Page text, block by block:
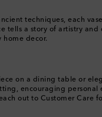
techniques, each
a story of artistry and
home decor.
on a dining table or
encouraging personal
out to Customer Care
Bhutan
Bosnia &